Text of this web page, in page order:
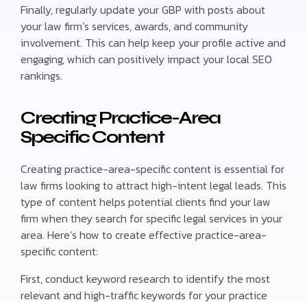
Finally, regularly update your GBP with posts about
your law firm’s services, awards, and community
involvement. This can help keep your profile active and
engaging, which can positively impact your local SEO
rankings.
Creating Practice-Area
Specific Content
Creating practice-area-specific content is essential for
law firms looking to attract high-intent legal leads. This
type of content helps potential clients find your law
firm when they search for specific legal services in your
area. Here’s how to create effective practice-area-
specific content:
First, conduct keyword research to identify the most
relevant and high-traffic keywords for your practice